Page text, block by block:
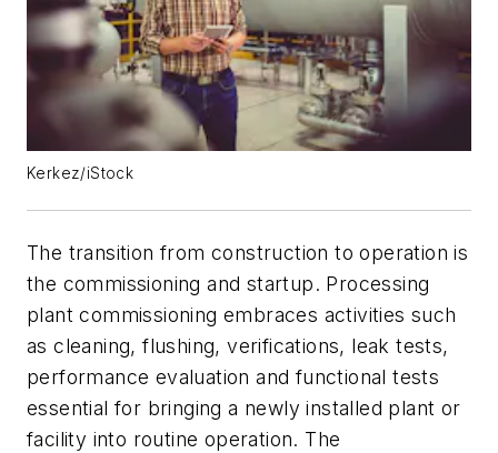
Kerkez/iStock
The transition from construction to operation is
the commissioning and startup. Processing
plant commissioning embraces activities such
as cleaning, flushing, verifications, leak tests,
performance evaluation and functional tests
essential for bringing a newly installed plant or
facility into routine operation. The